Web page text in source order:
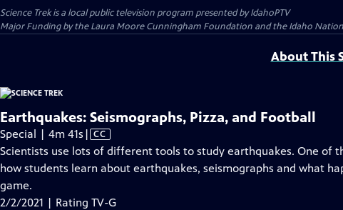
Science Trekis a local public television program presented byIdahoPTV
Major Funding by the Laura Moore Cunningham Foundation and the Idaho
About This
Earthquakes: Seismographs, Pizza, and Football
Special | 4m 41s Video
has
Closed
| CC
Scientists use lots of different tools to study earthquakes. One of
how students learn about earthquakes, seismographs and what
game.
2/2/2021 | Rating TV-G